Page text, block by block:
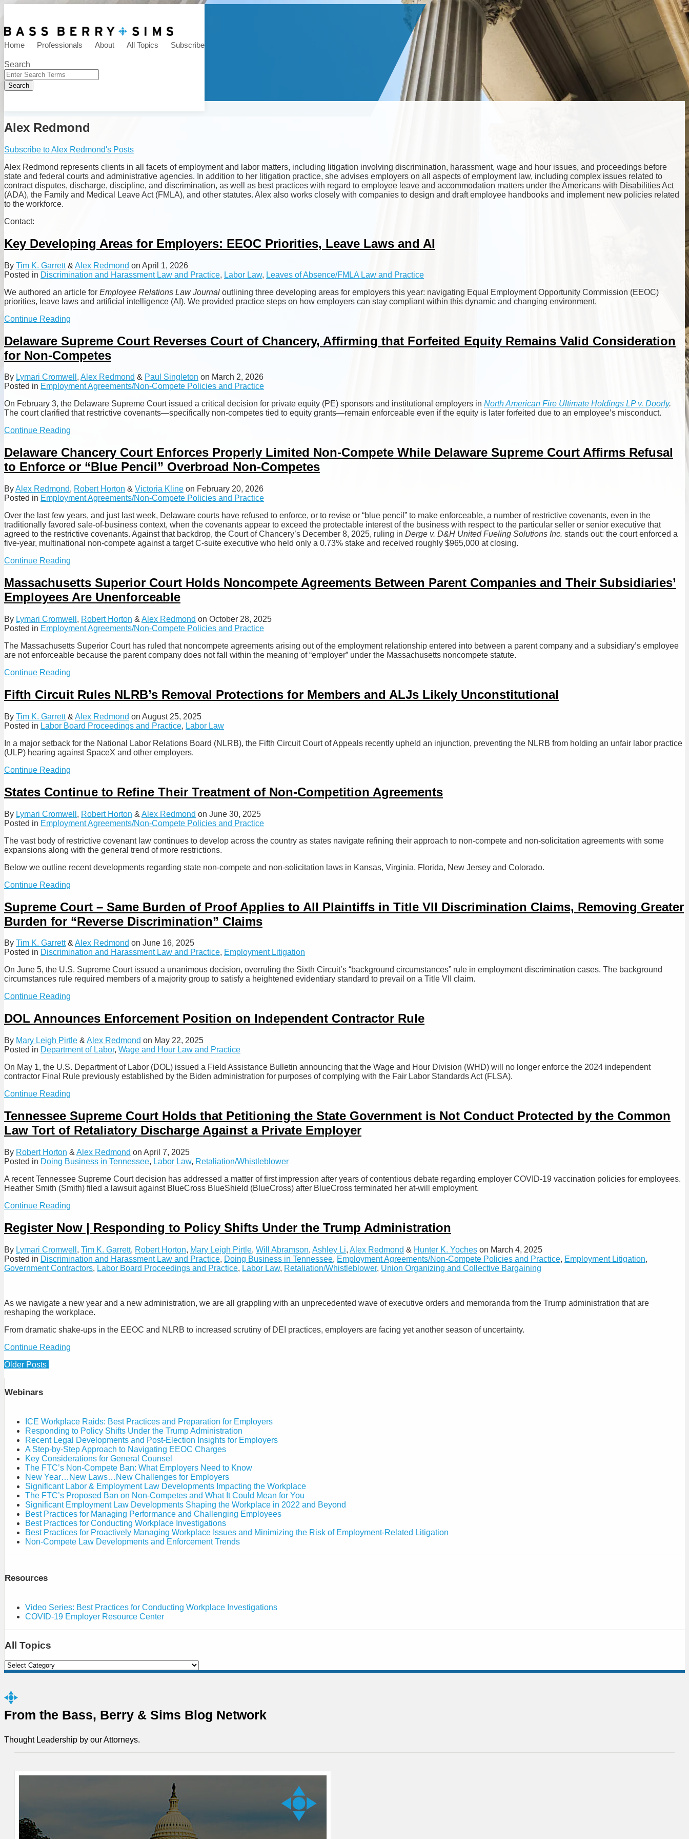
content
Home Professionals About All Topics Subscribe
Search
Close
Enter
Search
Terms
Search
HR Law Talk
Alex Redmond
Subscribe to Alex Redmond's Posts
Alex Redmond represents clients in all facets of employment and labor matters, including litigation involving discrimination, harassment, wage and hour issues, and proceedings before
state and federal courts and administrative agencies. In addition to her litigation practice, she advises employers on all aspects of employment law, including complex issues related to
contract disputes, discharge, discipline, and discrimination, as well as best practices with regard to employee leave and accommodation matters under the Americans with Disabilities Act
(ADA), the Family and Medical Leave Act (FMLA), and other statutes. Alex also works closely with companies to design and draft employee handbooks and implement new policies related
to the workforce.
Contact:
about
Alex
Key Developing Areas for Employers: EEOC Priorities, Leave Laws and AI
By Tim K. Garrett& Alex Redmond on April 1, 2026
Posted in Discrimination and Harassment Law and Practice, Labor Law, Leaves of Absence/FMLA Law and Practice
We authored an article for Employee Relations Law Journal outlining three developing areas for employers this year: navigating Equal Employment Opportunity Commission (EEOC)
priorities, leave laws and artificial intelligence (AI). We provided practice steps on how employers can stay compliant within this dynamic and changing environment.
Continue Reading
Areas
for
Employers:
EEOC
Priorities,
Leave
Laws
and
AI
Delaware Supreme Court Reverses Court of Chancery, Affirming that Forfeited Equity Remains Valid Consideration
for Non-Competes
By Lymari Cromwell , Alex Redmond & Paul Singleton on March 2, 2026
Posted in Employment Agreements/Non-Compete Policies and Practice
On February 3, the Delaware Supreme Court issued a critical decision for private equity (PE) sponsors and institutional employers in North American Fire Ultimate Holdings LP v. Doorly.
The court clarified that restrictive covenants—specifically non-competes tied to equity grants—remain enforceable even if the equity is later forfeited due to an employee’s misconduct.
Continue Reading
Court
Reverses
Court
of
Chancery,
Affirming
that
Forfeited
Equity
Remains
Valid
Consideration
Competes
Delaware Chancery Court Enforces Properly Limited Non-Compete While Delaware Supreme Court Affirms Refusal
to Enforce or “Blue Pencil” Overbroad Non-Competes
ByAlex Redmond, Robert Horton & Victoria Kline on February 20, 2026
Posted in Employment Agreements/Non-Compete Policies and Practice
Over the last few years, and just last week, Delaware courts have refused to enforce, or to revise or “blue pencil” to make enforceable, a number of restrictive covenants, even in the
traditionally favored sale‑of‑business context, when the covenants appear to exceed the protectable interest of the business with respect to the particular seller or senior executive that
agreed to the restrictive covenants. Against that backdrop, the Court of Chancery’s December 8, 2025, ruling in Derge v. D&H United Fueling Solutions Inc. stands out: the court enforced a
five‑year, multinational non‑compete against a target C-suite executive who held only a 0.73% stake and received roughly $965,000 at closing.
Continue Reading
Court
Enforces
Properly
Limited
Non-
Compete
While
Delaware
Supreme
to
Enforce
“Blue
Pencil”
Non-
Competes
Massachusetts Superior Court Holds Noncompete Agreements Between Parent Companies and Their Subsidiaries’
Employees Are Unenforceable
By Lymari Cromwell , Robert Horton & Alex Redmond on October 28, 2025
Posted in Employment Agreements/Non-Compete Policies and Practice
The Massachusetts Superior Court has ruled that noncompete agreements arising out of the employment relationship entered into between a parent company and a subsidiary’s employee
are not enforceable because the parent company does not fall within the meaning of “employer” under the Massachusetts noncompete statute.
Continue Reading
Court
Holds
Agreements
Between
Companies
and
Are
Unenforceable
Fifth Circuit Rules NLRB’s Removal Protections for Members and ALJs Likely Unconstitutional
By Tim K. Garrett& Alex Redmond on August 25, 2025
Posted in Labor Board Proceedings and Practice, Labor Law
In a major setback for the National Labor Relations Board (NLRB), the Fifth Circuit Court of Appeals recently upheld an injunction, preventing the NLRB from holding an unfair labor practice
(ULP) hearing against SpaceX and other employers.
Continue Reading
Rules
NLRB’s
Protections
for
and
ALJs
Unconstitutional
States Continue to Refine Their Treatment of Non-Competition Agreements
By Lymari Cromwell , Robert Horton & Alex Redmond on June 30, 2025
Posted in Employment Agreements/Non-Compete Policies and Practice
The vast body of restrictive covenant law continues to develop across the country as states navigate refining their approach to non-compete and non-solicitation agreements with some
expansions along with the general trend of more restrictions.
Below we outline recent developments regarding state non-compete and non-solicitation laws in Kansas, Virginia, Florida, New Jersey and Colorado.
Continue Reading
to
Refine
Their
Treatment
of
Non-
Competition
Agreements
Supreme Court – Same Burden of Proof Applies to All Plaintiffs in Title VII Discrimination Claims, Removing Greater
Burden for “Reverse Discrimination” Claims
By Tim K. Garrett&Alex Redmond on June 16, 2025
Posted in Discrimination and Harassment Law and Practice, Employment Litigation
On June 5, the U.S. Supreme Court issued a unanimous decision, overruling the Sixth Circuit’s “background circumstances” rule in employment discrimination cases. The background
circumstances rule required members of a majority group to satisfy a heightened evidentiary standard to prevail on a Title VII claim.
Continue Reading
–
Same
of
Proof
to
All
VII
Discrimination
Claims,
Greater
Burden
“Reverse
Discrimination”
DOL Announces Enforcement Position on Independent Contractor Rule
By Mary Leigh Pirtle & Alex Redmond on May 22, 2025
Posted in Department of Labor, Wage and Hour Law and Practice
On May 1, the U.S. Department of Labor (DOL) issued a Field Assistance Bulletin announcing that the Wage and Hour Division (WHD) will no longer enforce the 2024 independent
contractor Final Rule previously established by the Biden administration for purposes of complying with the Fair Labor Standards Act (FLSA).
Continue Reading
Enforcement
Position
on
Independent
Contractor
Rule
Tennessee Supreme Court Holds that Petitioning the State Government is Not Conduct Protected by the Common
Law Tort of Retaliatory Discharge Against a Private Employer
By Robert Horton & Alex Redmond on April 7, 2025
Posted in Doing Business in Tennessee, Labor Law, Retaliation/Whistleblower
A recent Tennessee Supreme Court decision has addressed a matter of first impression after years of contentious debate regarding employer COVID-19 vaccination policies for employees.
Heather Smith (Smith) filed a lawsuit against BlueCross BlueShield (BlueCross) after BlueCross terminated her at-will employment.
Continue Reading
Court
Holds
Petitioning
the
State
Conduct
Protected
by
the
Private
Employer
Register Now | Responding to Policy Shifts Under the Trump Administration
By Lymari Cromwell , Tim K. Garrett, Robert Horton, Mary Leigh Pirtle, Will Abramson, Ashley Li, Alex Redmond & Hunter K. Yoches on March 4, 2025
Posted in Discrimination and Harassment Law and Practice, Doing Business in Tennessee, Employment Agreements/Non-Compete Policies and Practice, Employment Litigation,
Government Contractors, Labor Board Proceedings and Practice, Labor Law, Retaliation/Whistleblower, Union Organizing and Collective Bargaining
As we navigate a new year and a new administration, we are all grappling with an unprecedented wave of executive orders and memoranda from the Trump administration that are
reshaping the workplace.
From dramatic shake-ups in the EEOC and NLRB to increased scrutiny of DEI practices, employers are facing yet another season of uncertainty.
Continue Reading
the
Trump
Administration
Post
navigation
Older Posts
Webinars
ICE Workplace Raids: Best Practices and Preparation for Employers
Responding to Policy Shifts Under the Trump Administration
Recent Legal Developments and Post-Election Insights for Employers
A Step-by-Step Approach to Navigating EEOC Charges
Key Considerations for General Counsel
The FTC’s Non-Compete Ban: What Employers Need to Know
New Year…New Laws…New Challenges for Employers
Significant Labor & Employment Law Developments Impacting the Workplace
The FTC’s Proposed Ban on Non-Competes and What It Could Mean for You
Significant Employment Law Developments Shaping the Workplace in 2022 and Beyond
Best Practices for Managing Performance and Challenging Employees
Best Practices for Conducting Workplace Investigations
Best Practices for Proactively Managing Workplace Issues and Minimizing the Risk of Employment-Related Litigation
Non-Compete Law Developments and Enforcement Trends
Resources
Video Series: Best Practices for Conducting Workplace Investigations
COVID-19 Employer Resource Center
All Topics
Select
Category
From the Bass, Berry & Sims Blog Network
Thought Leadership by our Attorneys.